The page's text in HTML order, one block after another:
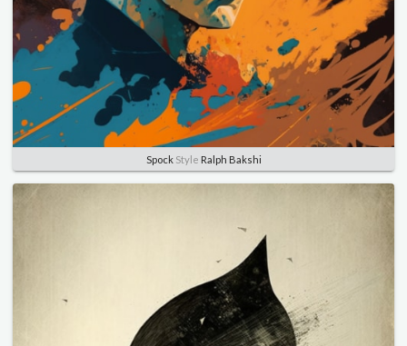
SpockStyle Ralph Bakshi